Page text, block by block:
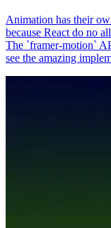
Animation has their
because React do no
The `framer-motion`
see the amazing